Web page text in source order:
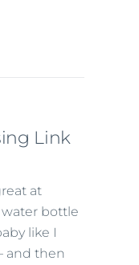
Link
at
bottle
like I
and then